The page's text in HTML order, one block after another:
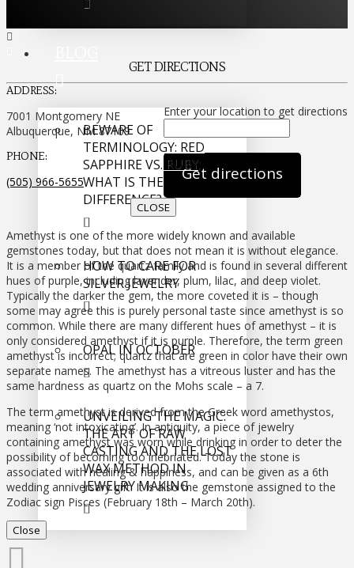
BEWARE OF
TERMINOLOGY: RED
SAPPHIRE VS. RUBY;
WHAT IS THE
DIFFERENCE?
HOW TO CARE FOR
SILVER JEWELRY
OPAL IN OCTOBER
UNVEILING THE MAGIC:
THE ART OF RAW
CASTING AND THE LOST
WAX METHOD IN
JEWELRY MAKING
GET DIRECTIONS
ADDRESS:
7001 Montgomery NE
Albuquerque, NM 87109
PHONE:
(505) 966-5655
Enter your location to get directions
CLOSE
Amethyst is one of the more widely known and available
gemstones today, but that does not mean it is without elegance.
It is a member of the quartz family and is found in several different
hues of purple, including lavender, plum, lilac, and deep violet.
Typically the darker the gem, the more coveted it is – though
some may agree this is purely personal taste since amethyst is so
common. While there are many different hues of amethyst – it is
only considered amethyst if it is purple. Therefore, the term green
amethyst is incorrect; quartz that are green in color have their own
separate names. The amethyst has a vitreous luster and has the
same hardness as quartz on the Mohs scale – a 7.
The term amethyst is derived from the Greek word amethystos,
meaning ‘not intoxicating’. In antiquity, a piece of jewelry
containing amethyst was worn while drinking in order to deter the
possibility of becoming too inebriated. Today the stone is
associated with healing & happiness, and can be given as a 6th
wedding anniversary gift. It is also the gemstone assigned to the
Zodiac sign Pisces (February 18th – March 20th).
Close